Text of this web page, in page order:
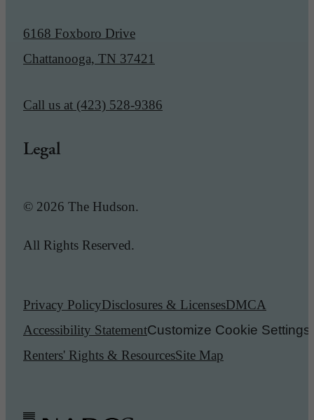
6168 Foxboro Drive
Chattanooga, TN 37421
Call us at (423) 528-9386
Legal
© 2026 The Hudson.
All Rights Reserved.
Privacy PolicyDisclosures & LicensesDMCA
Accessibility StatementCustomize Cookie Settings
Renters' Rights & ResourcesSite Map